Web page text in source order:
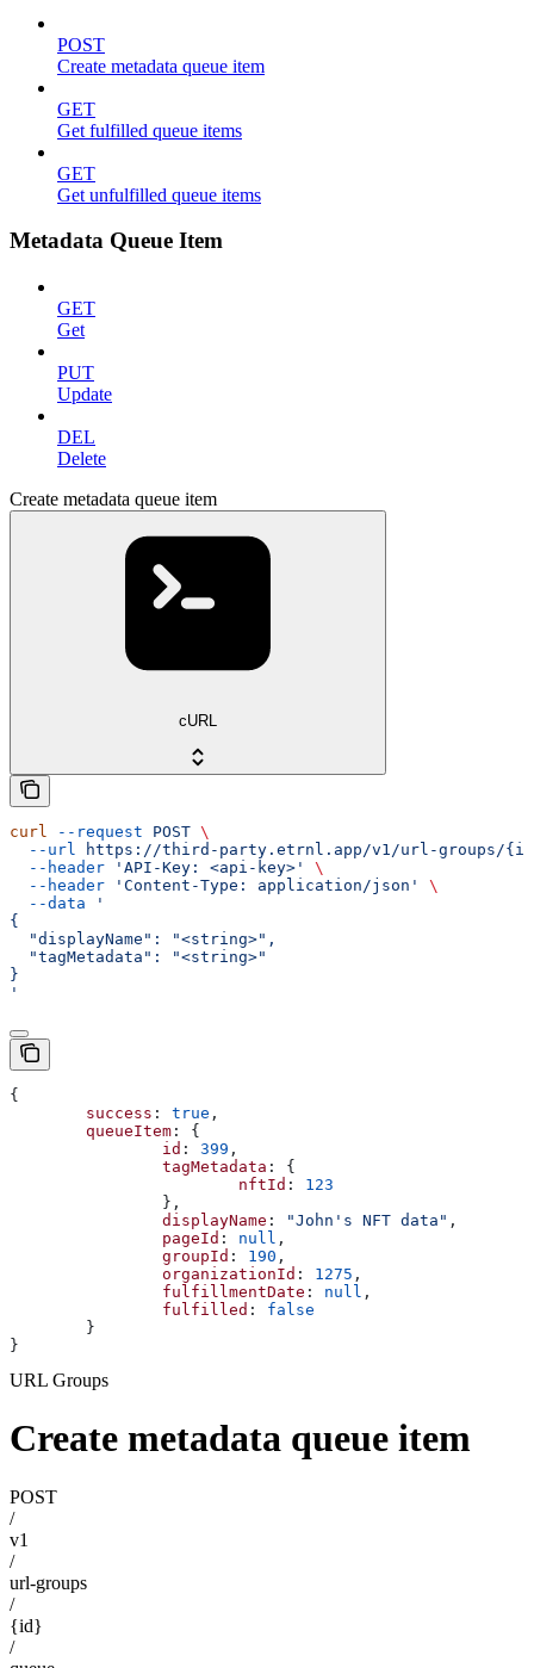
POST
Create metadata queue item
GET
Get fulfilled queue items
GET
Get unfulfilled queue items
Metadata Queue Item
GET
Get
PUT
Update
DEL
Delete
Create metadata queue item
cURL
curl --request POST \
  --url
https://third-party.etrnl.app/v1/url-groups/
  --header
'API-Key: <api-key>'
\
  --header
'Content-Type: application/json'
\
  --data
'
{
  "displayName": "<string>",
  "tagMetadata": "<string>"
}
'
{
	success
: true ,
	queueItem
: {
		id
: 399 ,
		tagMetadata
: {
			nftId
: 123
		},
		displayName
: "John's NFT data" ,
		pageId
: null ,
		groupId
: 190 ,
		organizationId
: 1275 ,
		fulfillmentDate
: null ,
		fulfilled
: false
	}
}
URL Groups
Create metadata queue item
POST
/
v1
/
url-groups
/
{id}
/